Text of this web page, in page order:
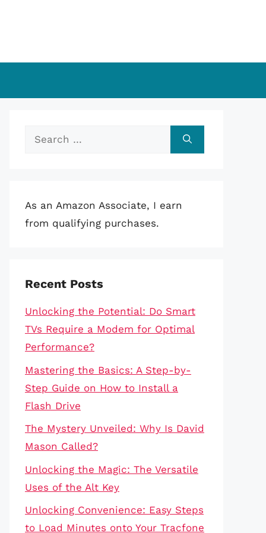
Search
As an Amazon Associate, I earn
from qualifying purchases.
Recent Posts
Unlocking the Potential: Do Smart
TVs Require a Modem for Optimal
Performance?
Mastering the Basics: A Step-by-
Step Guide on How to Install a
Flash Drive
The Mystery Unveiled: Why Is David
Mason Called?
Unlocking the Magic: The Versatile
Uses of the Alt Key
Unlocking Convenience: Easy Steps
to Load Minutes onto Your Tracfone